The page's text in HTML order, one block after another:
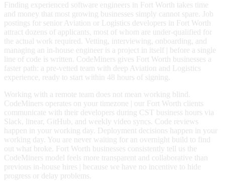
Finding experienced software engineers in Fort Worth takes time
and money that most growing businesses simply cannot spare. Job
postings for senior Aviation or Logistics developers in Fort Worth
attract dozens of applicants, most of whom are under-qualified for
the actual work required. Vetting, interviewing, onboarding, and
managing an in-house engineer is a project in itself | before a single
line of code is written. CodeMiners gives Fort Worth businesses a
faster path: a pre-vetted team with deep Aviation and Logistics
experience, ready to start within 48 hours of signing.
Working with a remote team does not mean working blind.
CodeMiners operates on your timezone | our Fort Worth clients
communicate with their developers during CST business hours via
Slack, linear, GitHub, and weekly video syncs. Code reviews
happen in your working day. Deployment decisions happen in your
working day. You are never waiting for an overnight build to find
out what broke. Fort Worth businesses consistently tell us the
CodeMiners model feels more transparent and collaborative than
previous in-house hires | because we have no incentive to hide
progress or delay problems.